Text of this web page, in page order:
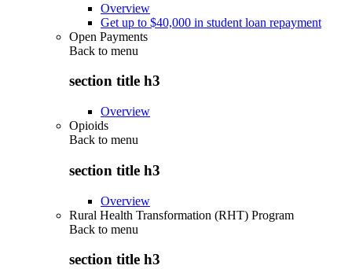
Overview
Get up to $40,000 in student loan repayment
Open Payments
Back to menu
section title h3
Overview
Opioids
Back to menu
section title h3
Overview
Rural Health Transformation (RHT) Program
Back to menu
section title h3